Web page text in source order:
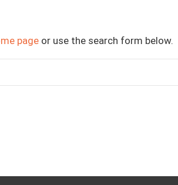
page or use the search form below.